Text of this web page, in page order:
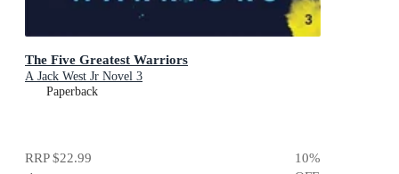
The Five Greatest Warriors
A Jack West Jr Novel 3
Paperback
RRP$22.99 10%